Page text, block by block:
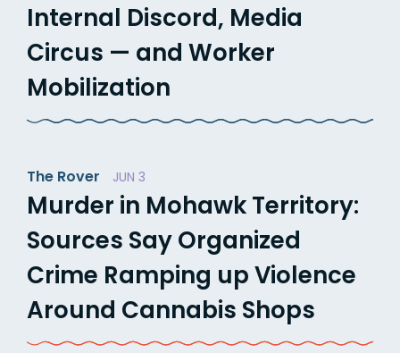
Internal Discord, Media
Circus — and Worker
Mobilization
The Rover JUN 3
Murder in Mohawk Territory:
Sources Say Organized
Crime Ramping up Violence
Around Cannabis Shops